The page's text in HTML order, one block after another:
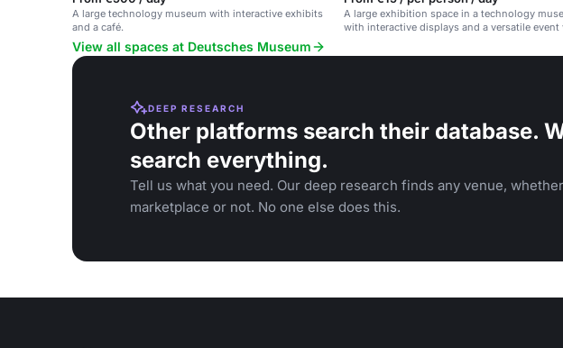
A large technology museum with interactive exhibits
and a café.
A large exhibition space in a technology
with interactive displays and a versatile event
View all spaces at Deutsches Museum
DEEP RESEARCH
Other platforms search their database.
search everything.
Tell us what you need. Our deep research finds any venue,
marketplace or not. No one else does this.